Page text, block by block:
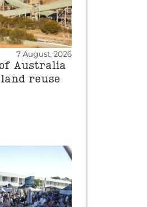
7 August, 2026
Australia
reuse